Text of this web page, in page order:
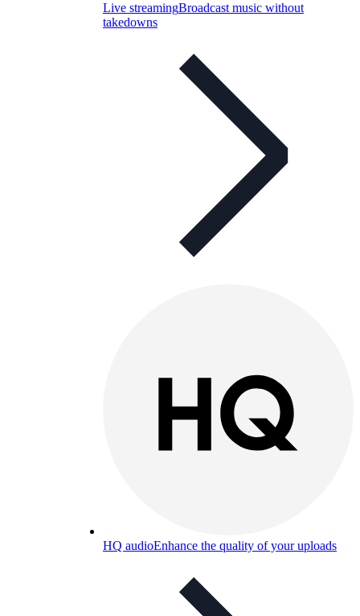
Live streamingBroadcast music without
takedowns
HQ audioEnhance the quality of your uploads